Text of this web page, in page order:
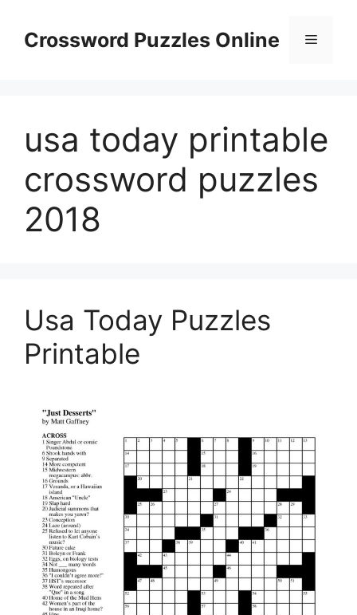
contentCrossword Puzzles Online Menu
usa today printable
crossword puzzles
2018
Usa Today Puzzles
Printable